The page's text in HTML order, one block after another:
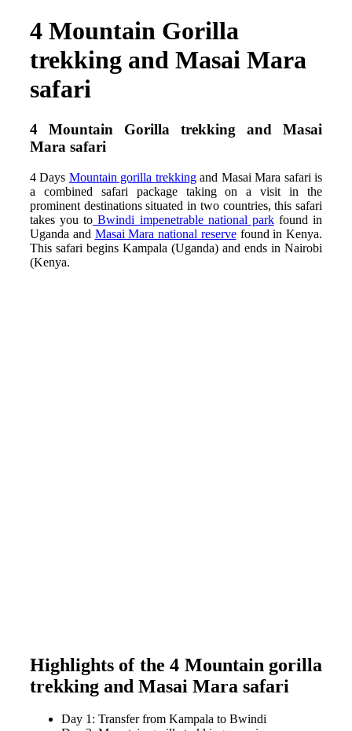
4 Mountain Gorilla
trekking and Masai Mara
safari
4 Mountain
Gorilla trekking and Masai
Mara safari
4 Days Mountain gorilla trekkingand Masai Mara safari is
a combined safari package taking on a visit in the
prominent destinations situated in two countries, this safari
takes you to Bwindi impenetrable national parkfound in
Uganda and Masai Mara national reservefound in Kenya.
This safari begins Kampala (Uganda) and ends in Nairobi
(Kenya.
Highlights of the 4 Mountain gorilla
trekking and Masai Mara safari
Day 1: Transfer from Kampala to Bwindi